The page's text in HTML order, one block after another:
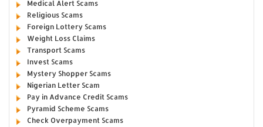
Medical Alert Scams
Religious Scams
Foreign Lottery Scams
Weight Loss Claims
Transport Scams
Invest Scams
Mystery Shopper Scams
Nigerian Letter Scam
Pay in Advance Credit Scams
Pyramid Scheme Scams
Check Overpayment Scams